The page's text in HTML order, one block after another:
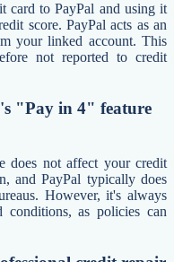
card to PayPal and using it
score. PayPal acts as an
your linked account. This
not reported to credit
"Pay in 4" feature
does not affect your credit
and PayPal typically does
However, it's always
as policies can